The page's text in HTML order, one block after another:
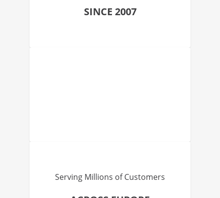
SINCE 2007
Serving Millions of Customers